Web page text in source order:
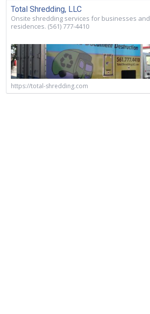
Total Shredding, LLC
Onsite shredding services for businesses and
residences. (561) 777-4410
https://total-shredding.com